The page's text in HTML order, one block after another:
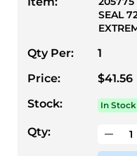
SEAL
Qty Per:
1
Price:
$41.56
Stock:
In Stock
Qty: